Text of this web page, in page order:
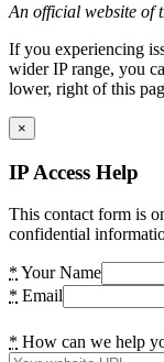
An official website of
If you experiencing
wider IP range, you
lower, right of this
×
IP Access Help
This contact form is
confidential
* Your Name
* Email
* How can we help